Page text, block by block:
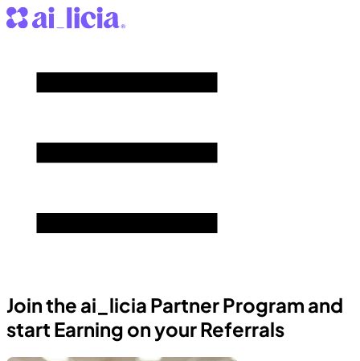
Join the ai_licia Partner Program and
start Earning on your Referrals